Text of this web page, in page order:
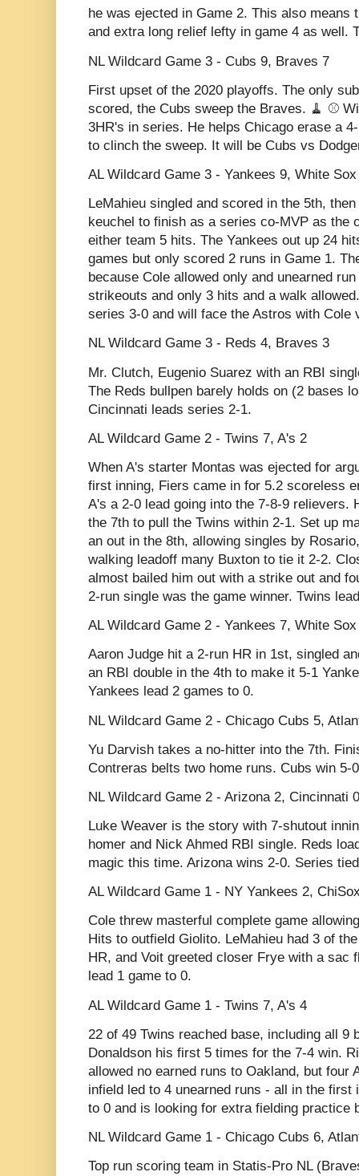
he was ejected in Game 2. This also means
and extra long relief lefty in game 4 as well.
NL Wildcard Game 3 - Cubs 9, Braves 7
First upset of the 2020 playoffs. The only
scored, the Cubs sweep the Braves. 🧹 ⚾️
3HR's in series. He helps Chicago erase a
to clinch the sweep. It will be Cubs vs
AL Wildcard Game 3 - Yankees 9, White
LeMahieu singled and scored in the 5th,
keuchel to finish as a series co-MVP as the
either team 5 hits. The Yankees out up 24
games but only scored 2 runs in Game 1.
because Cole allowed only and unearned
strikeouts and only 3 hits and a walk
series 3-0 and will face the Astros with Cole
NL Wildcard Game 3 - Reds 4, Braves 3
Mr. Clutch, Eugenio Suarez with an RBI
The Reds bullpen barely holds on (2 bases
Cincinnati leads series 2-1.
AL Wildcard Game 2 - Twins 7, A's 2
When A's starter Montas was ejected for
first inning, Fiers came in for 5.2 scoreless
A's a 2-0 lead going into the 7-8-9 relievers.
the 7th to pull the Twins within 2-1. Set up
an out in the 8th, allowing singles by
walking leadoff many Buxton to tie it 2-2.
almost bailed him out with a strike out and
2-run single was the game winner. Twins
AL Wildcard Game 2 - Yankees 7, White
Aaron Judge hit a 2-run HR in 1st, singled
an RBI double in the 4th to make it 5-1
Yankees lead 2 games to 0.
NL Wildcard Game 2 - Chicago Cubs 5,
Yu Darvish takes a no-hitter into the 7th.
Contreras belts two home runs. Cubs win 5-
NL Wildcard Game 2 - Arizona 2, Cincinnati 0
Luke Weaver is the story with 7-shutout
homer and Nick Ahmed RBI single. Reds
magic this time. Arizona wins 2-0. Series
AL Wildcard Game 1 - NY Yankees 2,
Cole threw masterful complete game
Hits to outfield Giolito. LeMahieu had 3 of
HR, and Voit greeted closer Frye with a sac
lead 1 game to 0.
AL Wildcard Game 1 - Twins 7, A's 4
22 of 49 Twins reached base, including all 9
Donaldson his first 5 times for the 7-4 win.
allowed no earned runs to Oakland, but four
infield led to 4 unearned runs - all in the first
to 0 and is looking for extra fielding practice
NL Wildcard Game 1 - Chicago Cubs 6,
Top run scoring team in Statis-Pro NL